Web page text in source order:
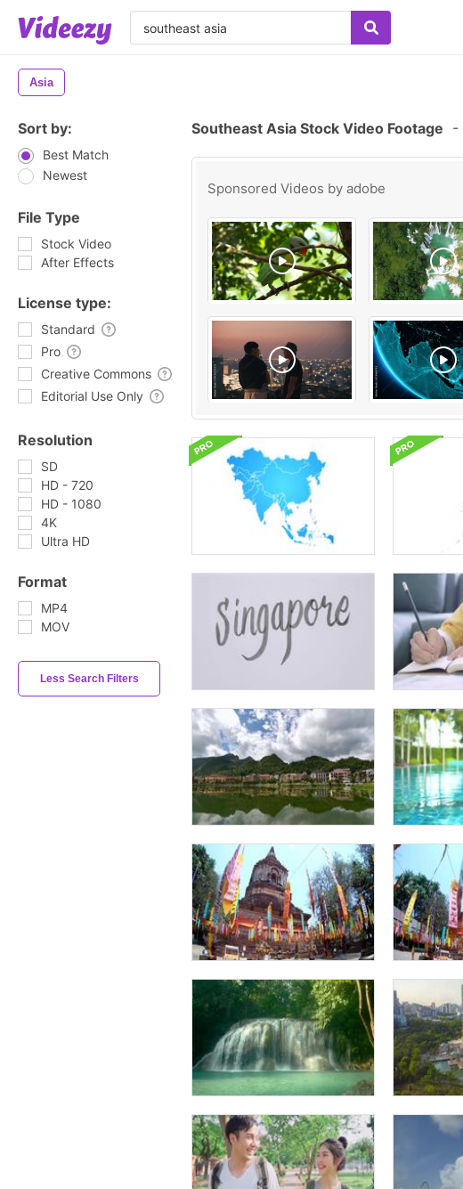
Asia
Sort by:
Best Match
Newest
File Type
Stock Video
After Effects
License type:
Standard
Pro
Creative Commons
Editorial Use Only
Resolution
SD
HD - 720
HD - 1080
4K
Ultra HD
Format
MP4
MOV
Less Search Filters
Southeast Asia Stock Video Footage -
Sponsored Videos by adobe